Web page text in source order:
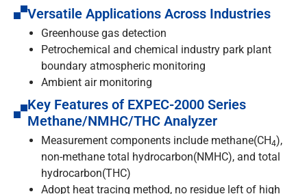
Accessories Built-in IPC
Dimensions
Versatile Applications Across Industries
Greenhouse gas detection
Petrochemical and chemical industry park plant
boundary atmospheric monitoring
Ambient air monitoring
Key Features of EXPEC-2000 Series
Methane/NMHC/THC Analyzer
Measurement components include methane(CH4),
non-methane total hydrocarbon(NMHC), and total
hydrocarbon(THC)
Adopt heat tracing method, no residue left of high